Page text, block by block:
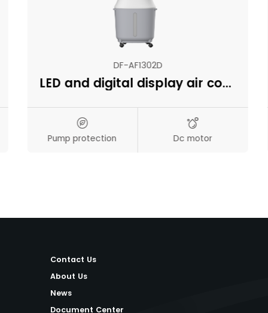
DF-AF1302D
LED and digital display air cooler
Pump protection Dc motor
Contact Us
About Us
News
Document Center